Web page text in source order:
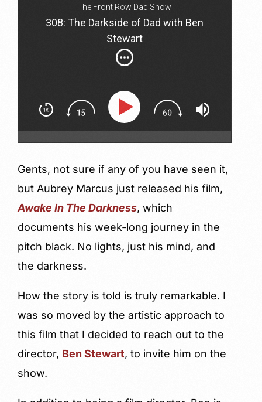
The Front Row Dad Show
308: The Darkside of Dad with Ben
Stewart
Gents, not sure if any of you have seen it,
but Aubrey Marcus just released his film,
Awake In The Darkness, which
documents his week-long journey in the
pitch black. No lights, just his mind, and
the darkness.
How the story is told is truly remarkable. I
was so moved by the artistic approach to
this film that I decided to reach out to the
director, Ben Stewart, to invite him on the
show.